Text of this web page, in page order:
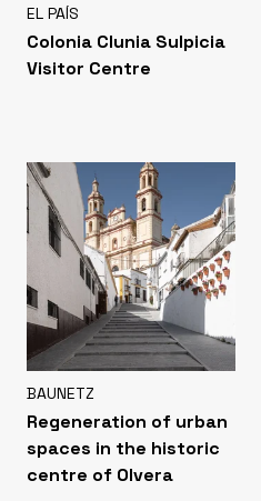
EL PAÍS
Colonia Clunia Sulpicia
Visitor Centre
BAUNETZ
Regeneration of urban
spaces in the historic
centre of Olvera